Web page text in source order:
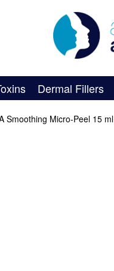
Dermal Fillers
Smoothing Micro-Peel 15 ml